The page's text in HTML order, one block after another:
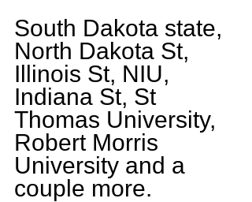
South Dakota state,
North Dakota St,
Illinois St, NIU,
Indiana St, St
Thomas University,
Robert Morris
University and a
couple more.